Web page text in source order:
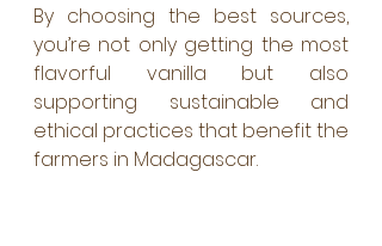
By choosing the best sources,
you’re not only getting the most
flavorful vanilla but also
supporting sustainable and
ethical practices that benefit the
farmers in Madagascar.